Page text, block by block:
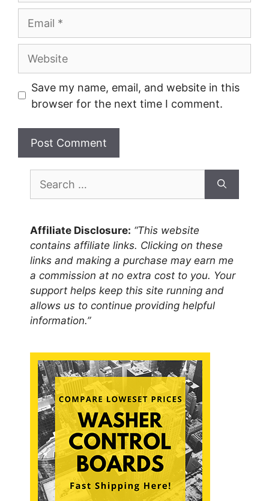
Website
Save my name, email, and website in this
browser for the next time I comment.
for:
Affiliate Disclosure: “This website
contains affiliate links. Clicking on these
links and making a purchase may earn me
a commission at no extra cost to you. Your
support helps keep this site running and
allows us to continue providing helpful
information.”